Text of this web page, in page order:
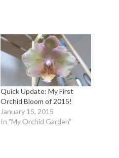
Quick Update: My First
Orchid Bloom of 2015!
January 15, 2015
In "My Orchid Garden"